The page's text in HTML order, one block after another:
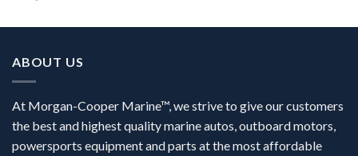
ABOUT US
At Morgan-Cooper Marine™, we strive to give our customers
the best and highest quality marine autos, outboard motors,
powersports equipment and parts at the most affordable